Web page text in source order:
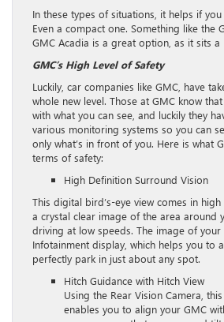
In these types of situations, it helps if
Even a compact one. Something like the
GMC Acadia is a great option, as it sits a
GMC’s High Level of Safety
Luckily, car companies like GMC, have
whole new level. Those at GMC know
with what you can see, and luckily they
various monitoring systems so you can
only what’s in front of you. Here is what
terms of safety:
High Definition Surround Vision
This digital bird’s-eye view comes in
a crystal clear image of the area around
driving at low speeds. The image of
Infotainment display, which helps you to
perfectly park in just about any spot.
Hitch Guidance with Hitch View
Using the Rear Vision Camera,
enables you to align your GMC